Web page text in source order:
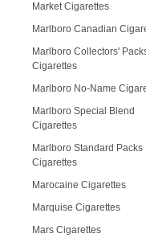
Market Cigarettes
Marlboro Canadian
Marlboro Collectors'
Cigarettes
Marlboro No-Name
Marlboro Special Blend
Cigarettes
Marlboro Standard Packs
Cigarettes
Marocaine Cigarettes
Marquise Cigarettes
Mars Cigarettes